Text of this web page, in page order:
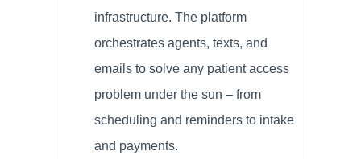
infrastructure. The platform
orchestrates agents, texts, and
emails to solve any patient access
problem under the sun – from
scheduling and reminders to intake
and payments.